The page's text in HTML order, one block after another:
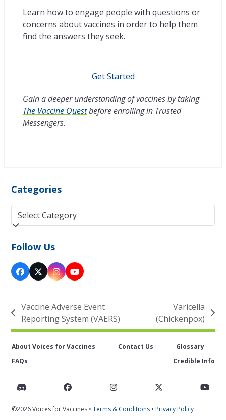
Learn how to engage people with questions or
concerns about vaccines in order to help them
find the answers they seek.
Get Started
Gain a deeper understanding of vaccines by taking
The Vaccine Questbefore enrolling in Trusted
Messengers.
Categories
Categories
Follow Us
Facebook
Twitter
(deprecated)
Instagram
YouTube
previous
post:
Vaccine Adverse Event
Reporting System (VAERS)
next
post:
Varicella
(Chickenpox)
About Voices for Vaccines Contact Us
Glossary
FAQs
Credible Info
Discord FacebookInstagramTwitter
©2026 Voices for Vaccines •Terms & Conditions •Privacy Policy